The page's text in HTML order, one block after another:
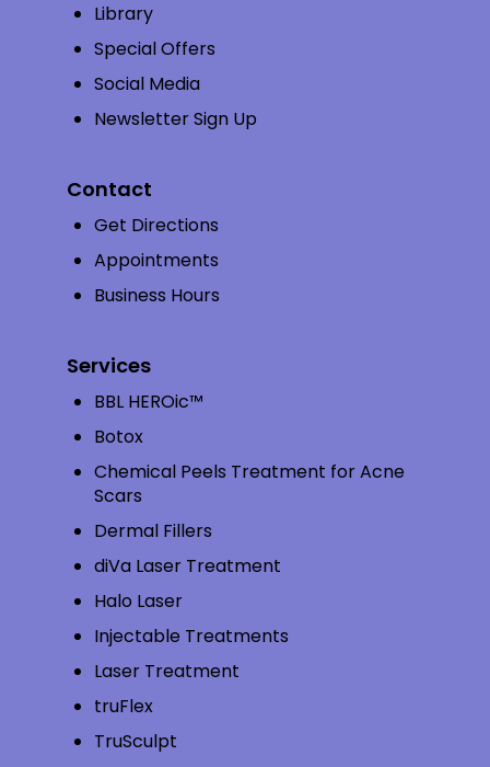
Library
Special Offers
Social Media
Newsletter Sign Up
Contact
Get Directions
Appointments
Business Hours
Services
BBL HEROic™
Botox
Chemical Peels Treatment for Acne
Scars
Dermal Fillers
diVa Laser Treatment
Halo Laser
Injectable Treatments
Laser Treatment
truFlex
TruSculpt